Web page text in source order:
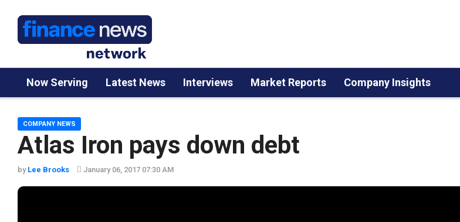
Now Serving Latest News Interviews Market Reports Company Insights
Atlas Iron pays down debt
COMPANY NEWS
by Lee Brooks January 06, 2017 07:30 AM